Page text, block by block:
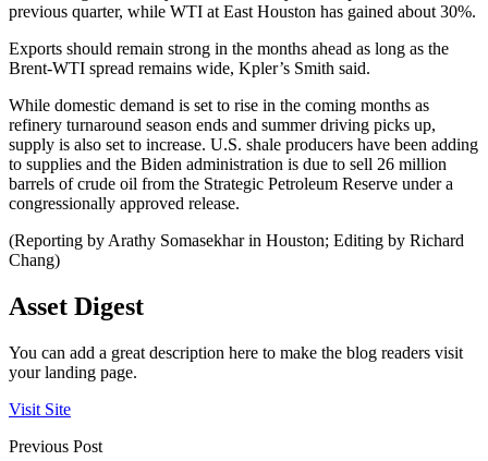
previous quarter, while WTI at East Houston has gained about 30%.
Exports should remain strong in the months ahead as long as the
Brent-WTI spread remains wide, Kpler’s Smith said.
While domestic demand is set to rise in the coming months as
refinery turnaround season ends and summer driving picks up,
supply is also set to increase. U.S. shale producers have been adding
to supplies and the Biden administration is due to sell 26 million
barrels of crude oil from the Strategic Petroleum Reserve under a
congressionally approved release.
(Reporting by Arathy Somasekhar in Houston; Editing by Richard
Chang)
Asset Digest
You can add a great description here to make the blog readers visit
your landing page.
Visit Site
Previous Post